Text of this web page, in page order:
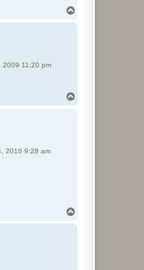
2009 11:20 pm
2016 9:28 am